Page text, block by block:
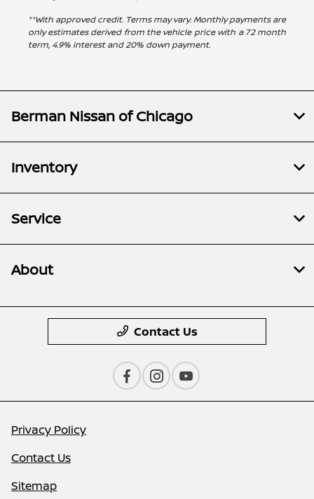
**With approved credit. Terms may vary. Monthly payments are
only estimates derived from the vehicle price with a 72 month
term, 4.9% interest and 20% down payment.
Berman Nissan of Chicago
Inventory
Service
About
Contact Us
Privacy Policy
Contact Us
Sitemap